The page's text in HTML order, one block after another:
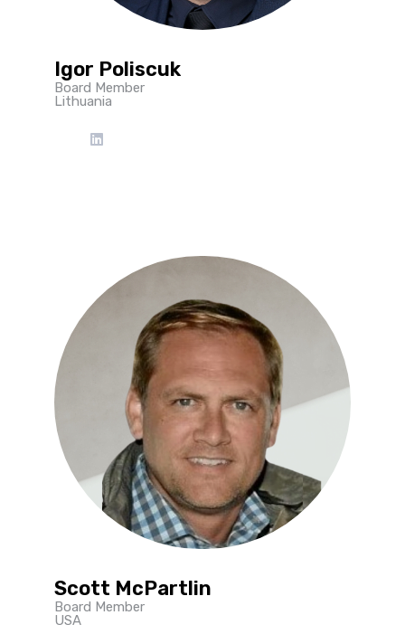
Igor Poliscuk
Board Member
Lithuania
Scott McPartlin
Board Member
USA